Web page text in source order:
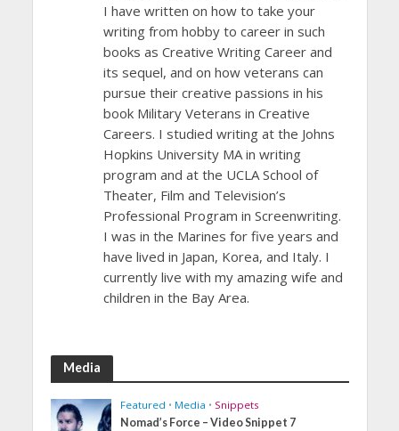
I have written on how to take your
writing from hobby to career in such
books as Creative Writing Career and
its sequel, and on how veterans can
pursue their creative passions in his
book Military Veterans in Creative
Careers. I studied writing at the Johns
Hopkins University MA in writing
program and at the UCLA School of
Theater, Film and Television’s
Professional Program in Screenwriting.
I was in the Marines for five years and
have lived in Japan, Korea, and Italy. I
currently live with my amazing wife and
children in the Bay Area.
Media
Featured • Media • Snippets
Nomad’s Force – Video Snippet 7